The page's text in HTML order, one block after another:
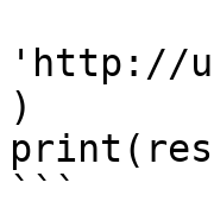
'http://
)
```